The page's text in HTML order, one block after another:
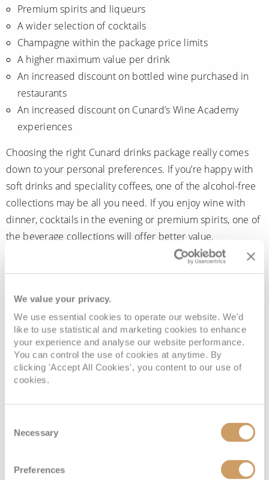
We value your privacy.
We use essential cookies to operate our website. We'd
like to use statistical and marketing cookies to enhance
your experience and analyse our website performance.
You can control the use of cookies at anytime. By
clicking 'Accept All Cookies', you content to our use of
cookies.
Selection
Necessary
Preferences
Premium spirits and liqueurs
A wider selection of cocktails
Champagne within the package price limits
A higher maximum value per drink
An increased discount on bottled wine purchased in
restaurants
An increased discount on Cunard’s Wine Academy
experiences
Choosing the right Cunard drinks package really comes
down to your personal preferences. If you’re happy with
soft drinks and speciality coffees, one of the alcohol-free
collections may be all you need. If you enjoy wine with
dinner, cocktails in the evening or premium spirits, one of
the beverage collections will offer better value.